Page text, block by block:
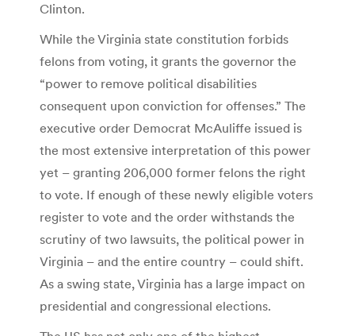
Clinton.
While the Virginia state constitution forbids
felons from voting, it grants the governor the
“power to remove political disabilities
consequent upon conviction for offenses.” The
executive order Democrat McAuliffe issued is
the most extensive interpretation of this power
yet – granting 206,000 former felons the right
to vote. If enough of these newly eligible voters
register to vote and the order withstands the
scrutiny of two lawsuits, the political power in
Virginia – and the entire country – could shift.
As a swing state, Virginia has a large impact on
presidential and congressional elections.